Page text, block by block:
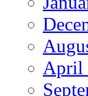
April